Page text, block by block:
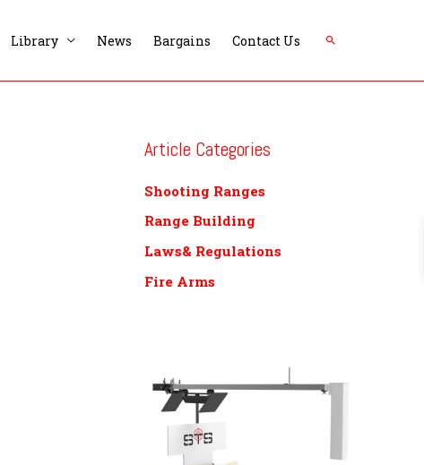
Library News Bargains Contact Us Search
Article Categories
Shooting Ranges
Range Building
Laws& Regulations
Fire Arms
c